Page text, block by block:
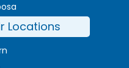
Locations